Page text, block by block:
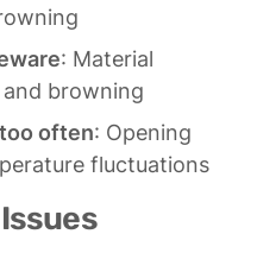
: Material
browning
often: Opening
fluctuations